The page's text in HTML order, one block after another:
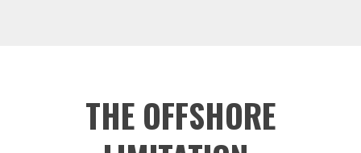
THE OFFSHORE